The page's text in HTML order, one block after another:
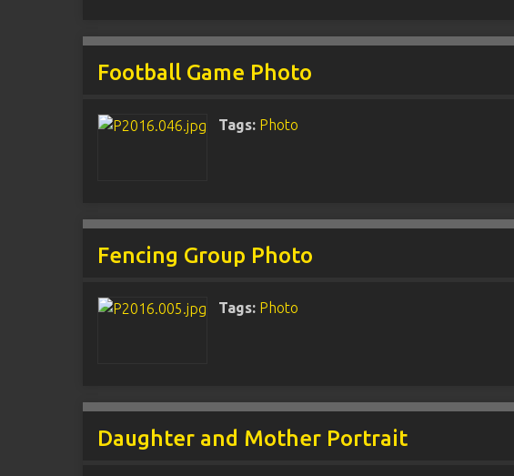
Football Game Photo
Tags: Photo
Fencing Group Photo
Tags: Photo
Daughter and Mother Portrait